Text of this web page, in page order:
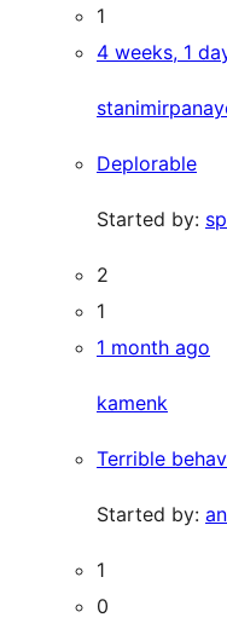
1
4 weeks, 1
Deplorable
Started by:
2
1
1 month ago
kamenk
Terrible
Started by:
1
0